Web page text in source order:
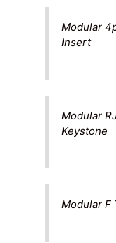
Modular
Insert
Modular
Keystone
Modular F